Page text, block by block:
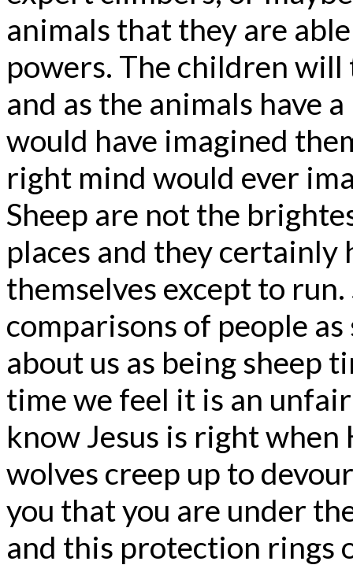
animals that they are
powers. The children
and as the animals have
would have imagined
right mind would ever
Sheep are not the
places and they certainly
themselves except to
comparisons of people
about us as being sheep
time we feel it is an
know Jesus is right when
wolves creep up to
you that you are under
and this protection rings